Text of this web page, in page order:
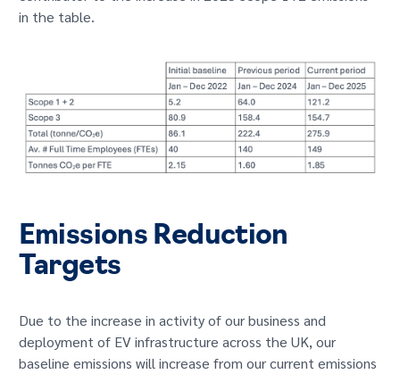
in the table.
Emissions Reduction
Targets
Due to the increase in activity of our business and
deployment of EV infrastructure across the UK, our
baseline emissions will increase from our current emissions